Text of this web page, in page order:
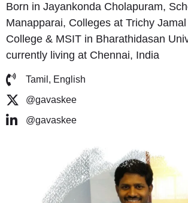
Born in Jayankonda Cholapuram,
Manapparai, Colleges at Trichy
College & MSIT in Bharathidasan
currently living at Chennai, India
Tamil, English
@gavaskee
@gavaskee